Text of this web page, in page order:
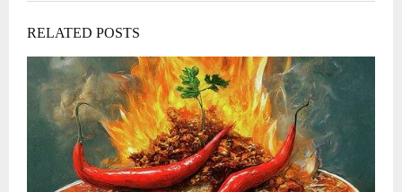
RELATED POSTS